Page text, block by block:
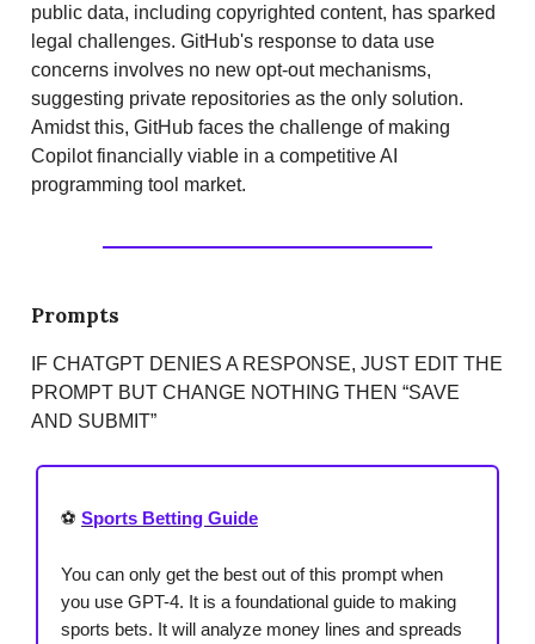
public data, including copyrighted content, has sparked
legal challenges. GitHub's response to data use
concerns involves no new opt-out mechanisms,
suggesting private repositories as the only solution.
Amidst this, GitHub faces the challenge of making
Copilot financially viable in a competitive AI
programming tool market.
Prompts
IF CHATGPT DENIES A RESPONSE, JUST EDIT THE
PROMPT BUT CHANGE NOTHING THEN “SAVE
AND SUBMIT”
⚽ Sports Betting Guide
You can only get the best out of this prompt when
you use GPT-4. It is a foundational guide to making
sports bets. It will analyze money lines and spreads